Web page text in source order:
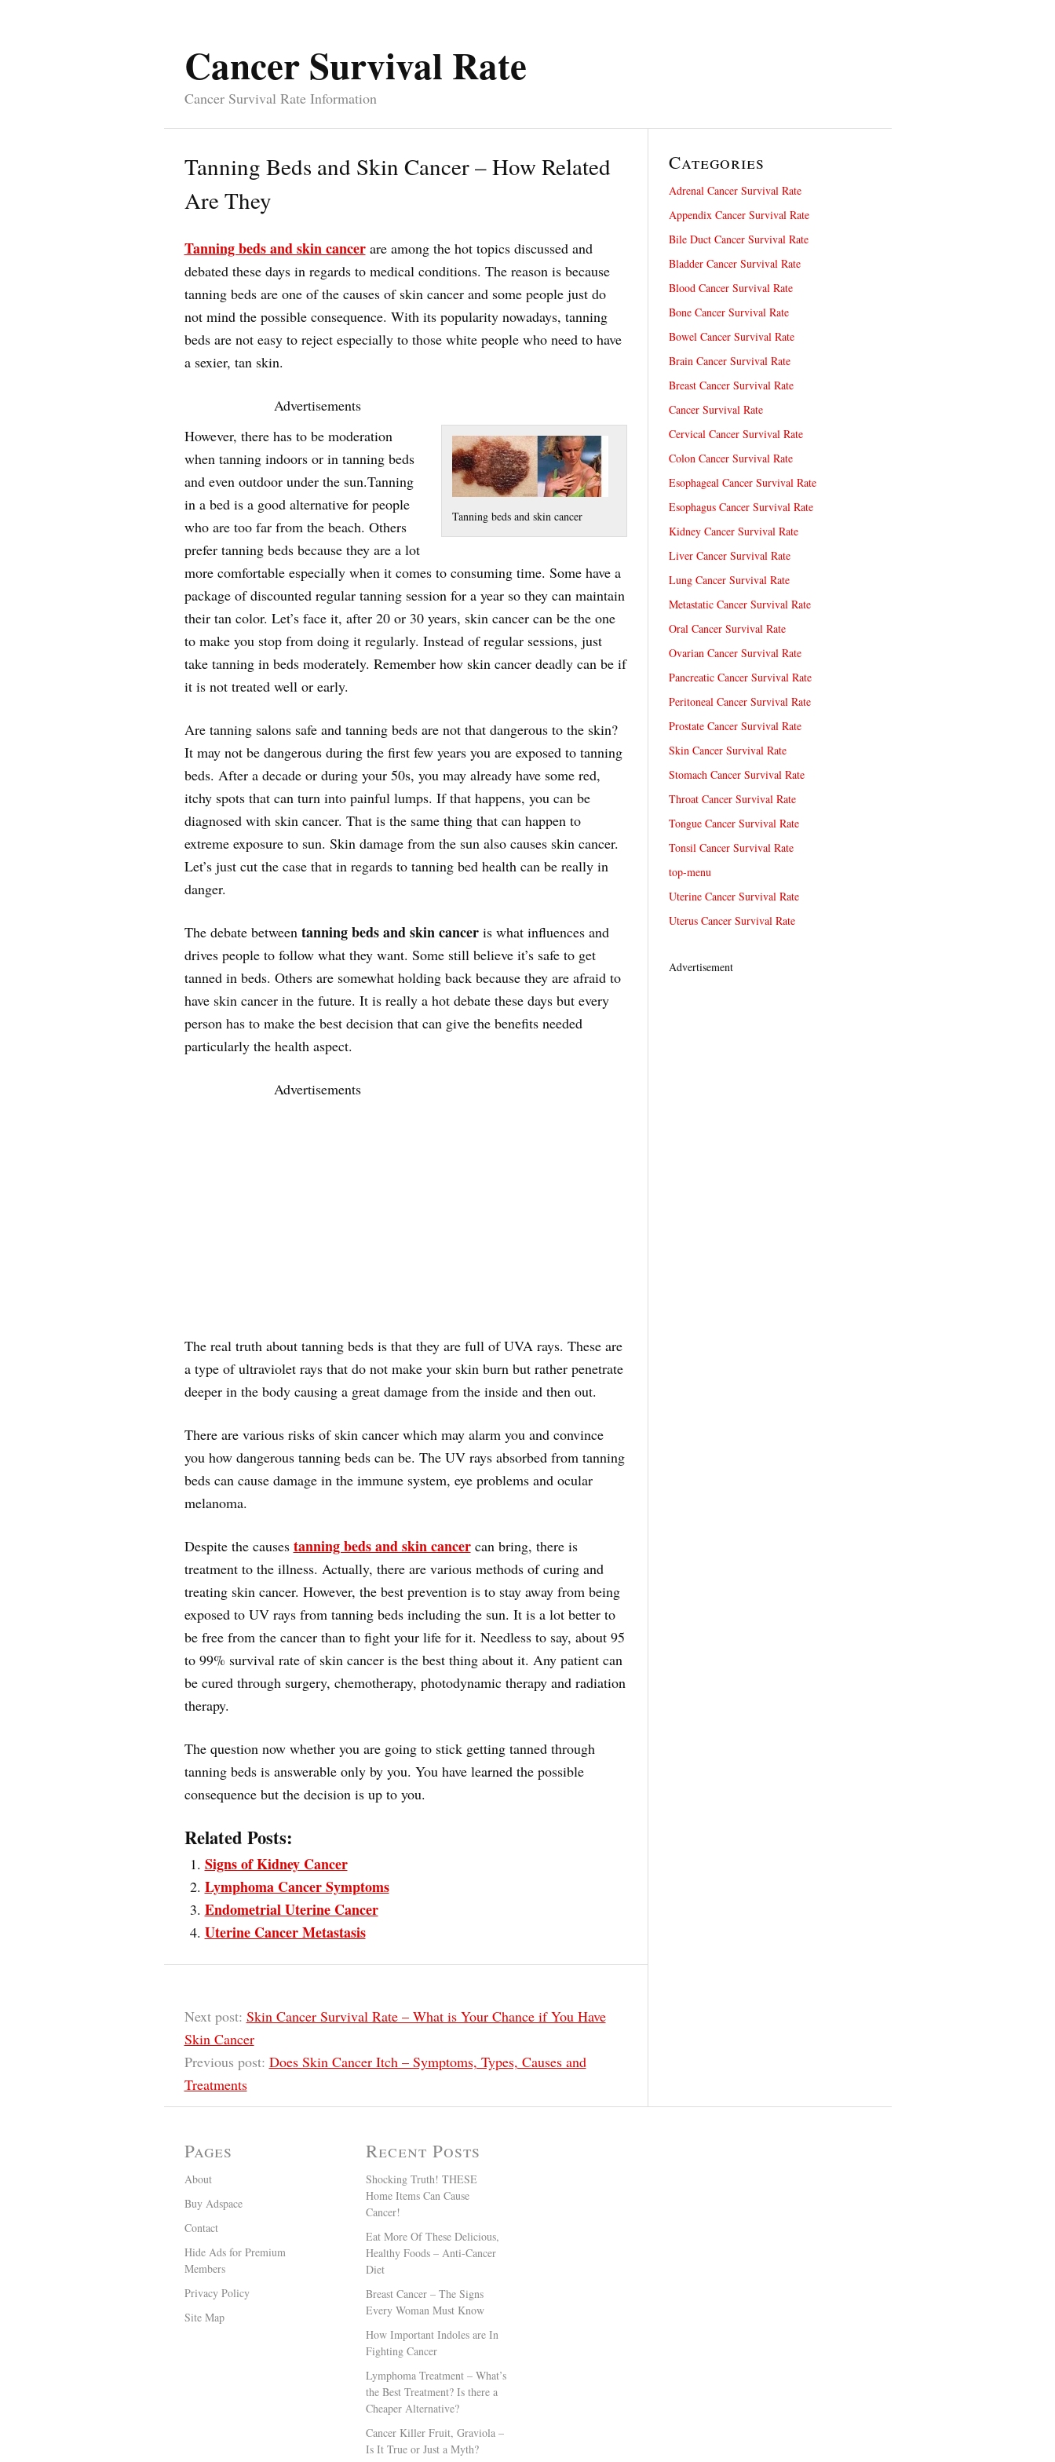
Cancer Survival Rate
Cancer Survival Rate Information
Tanning Beds and Skin Cancer – How Related
Are They
Tanning beds and skin cancerare among the hot topics discussed and
debated these days in regards to medical conditions. The reason is because
tanning beds are one of the causes of skin cancer and some people just do
not mind the possible consequence. With its popularity nowadays, tanning
beds are not easy to reject especially to those white people who need to have
a sexier, tan skin.
Advertisements
Tanning beds and skin cancer
However, there has to be moderation
when tanning indoors or in tanning beds
and even outdoor under the sun.Tanning
in a bed is a good alternative for people
who are too far from the beach. Others
prefer tanning beds because they are a lot
more comfortable especially when it comes to consuming time. Some have a
package of discounted regular tanning session for a year so they can maintain
their tan color. Let’s face it, after 20 or 30 years, skin cancer can be the one
to make you stop from doing it regularly. Instead of regular sessions, just
take tanning in beds moderately. Remember how skin cancer deadly can be if
it is not treated well or early.
Are tanning salons safe and tanning beds are not that dangerous to the skin?
It may not be dangerous during the first few years you are exposed to tanning
beds. After a decade or during your 50s, you may already have some red,
itchy spots that can turn into painful lumps. If that happens, you can be
diagnosed with skin cancer. That is the same thing that can happen to
extreme exposure to sun. Skin damage from the sun also causes skin cancer.
Let’s just cut the case that in regards to tanning bed health can be really in
danger.
The debate between tanning beds and skin canceris what influences and
drives people to follow what they want. Some still believe it’s safe to get
tanned in beds. Others are somewhat holding back because they are afraid to
have skin cancer in the future. It is really a hot debate these days but every
person has to make the best decision that can give the benefits needed
particularly the health aspect.
Advertisements
The real truth about tanning beds is that they are full of UVA rays. These are
a type of ultraviolet rays that do not make your skin burn but rather penetrate
deeper in the body causing a great damage from the inside and then out.
There are various risks of skin cancer which may alarm you and convince
you how dangerous tanning beds can be. The UV rays absorbed from tanning
beds can cause damage in the immune system, eye problems and ocular
melanoma.
Despite the causes tanning beds and skin cancercan bring, there is
treatment to the illness. Actually, there are various methods of curing and
treating skin cancer. However, the best prevention is to stay away from being
exposed to UV rays from tanning beds including the sun. It is a lot better to
be free from the cancer than to fight your life for it. Needless to say, about 95
to 99% survival rate of skin cancer is the best thing about it. Any patient can
be cured through surgery, chemotherapy, photodynamic therapy and radiation
therapy.
The question now whether you are going to stick getting tanned through
tanning beds is answerable only by you. You have learned the possible
consequence but the decision is up to you.
Related Posts:
Signs of Kidney Cancer
Lymphoma Cancer Symptoms
Endometrial Uterine Cancer
Uterine Cancer Metastasis
Next post: Skin Cancer Survival Rate – What is Your Chance if You Have
Skin Cancer
Previous post: Does Skin Cancer Itch – Symptoms, Types, Causes and
Treatments
Categories
Adrenal Cancer Survival Rate
Appendix Cancer Survival Rate
Bile Duct Cancer Survival Rate
Bladder Cancer Survival Rate
Blood Cancer Survival Rate
Bone Cancer Survival Rate
Bowel Cancer Survival Rate
Brain Cancer Survival Rate
Breast Cancer Survival Rate
Cancer Survival Rate
Cervical Cancer Survival Rate
Colon Cancer Survival Rate
Esophageal Cancer Survival Rate
Esophagus Cancer Survival Rate
Kidney Cancer Survival Rate
Liver Cancer Survival Rate
Lung Cancer Survival Rate
Metastatic Cancer Survival Rate
Oral Cancer Survival Rate
Ovarian Cancer Survival Rate
Pancreatic Cancer Survival Rate
Peritoneal Cancer Survival Rate
Prostate Cancer Survival Rate
Skin Cancer Survival Rate
Stomach Cancer Survival Rate
Throat Cancer Survival Rate
Tongue Cancer Survival Rate
Tonsil Cancer Survival Rate
top-menu
Uterine Cancer Survival Rate
Uterus Cancer Survival Rate
Advertisement
Pages
About
Buy Adspace
Contact
Hide Ads for Premium
Members
Privacy Policy
Site Map
Recent Posts
Shocking Truth! THESE
Home Items Can Cause
Cancer!
Eat More Of These Delicious,
Healthy Foods – Anti-Cancer
Diet
Breast Cancer – The Signs
Every Woman Must Know
How Important Indoles are In
Fighting Cancer
Lymphoma Treatment – What’s
the Best Treatment? Is there a
Cheaper Alternative?
Cancer Killer Fruit, Graviola –
Is It True or Just a Myth?